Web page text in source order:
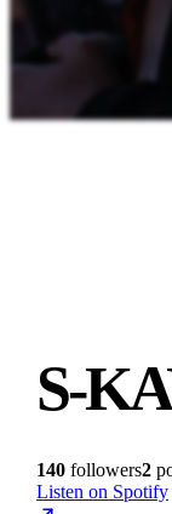
S-
140 followers2
Listen on Spotify